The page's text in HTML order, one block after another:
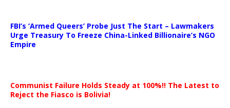
FBI’s ‘Armed Queers’ Probe Just The Start – Lawmakers
Urge Treasury To Freeze China-Linked Billionaire’s NGO
Empire
Communist Failure Holds Steady at 100%!! The Latest to
Reject the Fiasco is Bolivia!